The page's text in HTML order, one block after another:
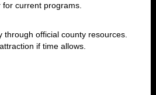
current programs.
through official county resources.
if time allows.